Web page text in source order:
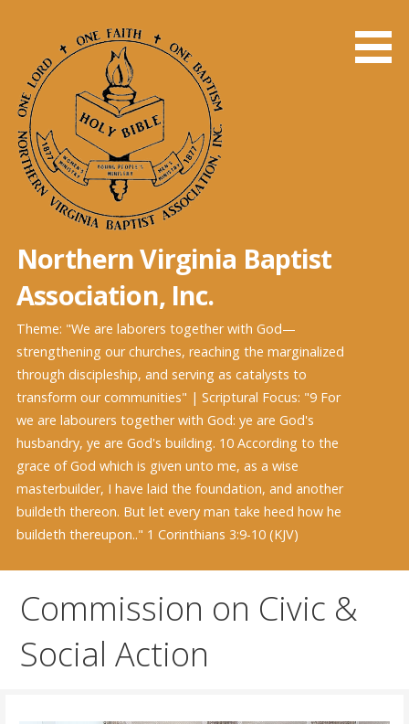
content
Northern Virginia Baptist
Association, Inc.
Theme: "We are laborers together with God—
strengthening our churches, reaching the marginalized
through discipleship, and serving as catalysts to
transform our communities" | Scriptural Focus: "9 For
we are labourers together with God: ye are God's
husbandry, ye are God's building. 10 According to the
grace of God which is given unto me, as a wise
masterbuilder, I have laid the foundation, and another
buildeth thereon. But let every man take heed how he
buildeth thereupon.." 1 Corinthians 3:9-10 (KJV)
Commission on Civic &
Social Action